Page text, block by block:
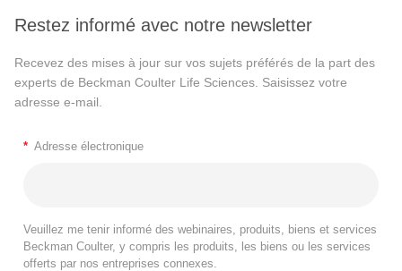
Restez informé avec notre newsletter
Recevez des mises à jour sur vos sujets préférés de la part des
experts de Beckman Coulter Life Sciences. Saisissez votre
adresse e-mail.
* Adresse électronique
Veuillez me tenir informé des webinaires, produits, biens et services
Beckman Coulter, y compris les produits, les biens ou les services
offerts par nos entreprises connexes.